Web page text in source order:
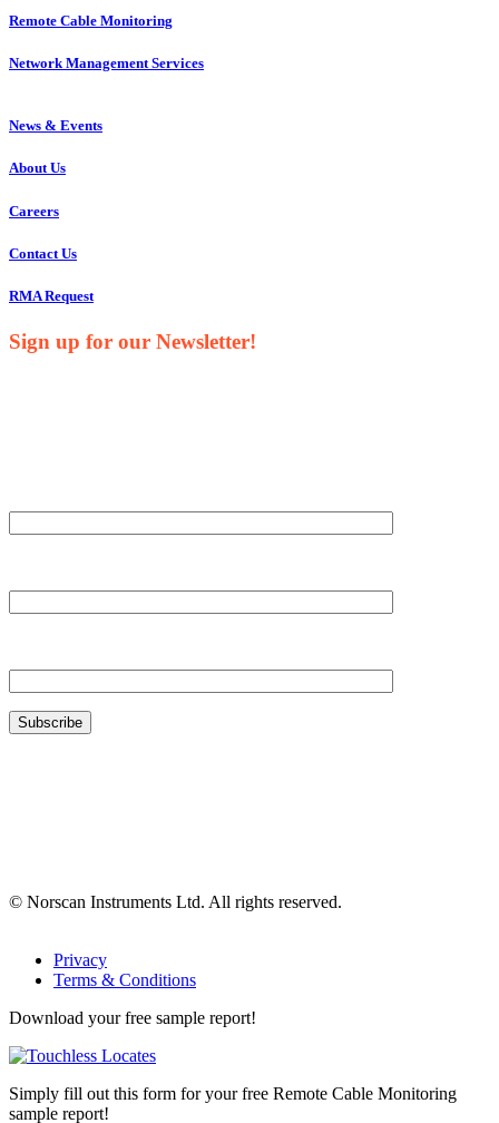
Remote Cable Monitoring
Network Management Services
News & Events
About Us
Careers
Contact Us
RMA Request
Sign up for our Newsletter!
© Norscan Instruments Ltd. All rights reserved.
Privacy
Terms & Conditions
Download your free sample report!
Simply fill out this form for your free Remote Cable Monitoring
sample report!